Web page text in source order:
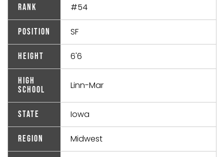
Rank #54
Position SF
Height 6'6
High
School
Linn-Mar
State Iowa
Region Midwest